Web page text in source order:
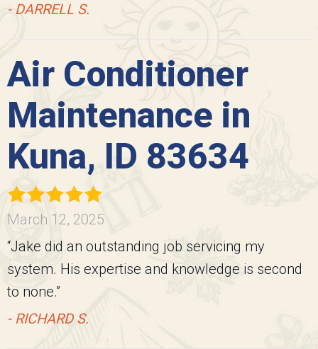
- DARRELL S.
Air Conditioner
Maintenance in
Kuna, ID 83634
March 12, 2025
“Jake did an outstanding job servicing my
system. His expertise and knowledge is second
to none.”
- RICHARD S.